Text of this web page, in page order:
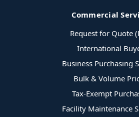
Commercial
Request for Quote
International
Business Purchasing
Bulk & Volume
Tax-Exempt
Facility Maintenance